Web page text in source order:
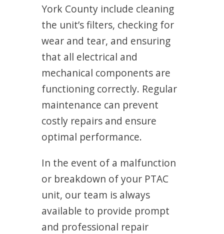
York County include cleaning
the unit’s filters, checking for
wear and tear, and ensuring
that all electrical and
mechanical components are
functioning correctly. Regular
maintenance can prevent
costly repairs and ensure
optimal performance.
In the event of a malfunction
or breakdown of your PTAC
unit, our team is always
available to provide prompt
and professional repair